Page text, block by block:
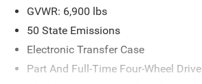
GVWR: 6,900 lbs
50 State Emissions
Electronic Transfer Case
Part And Full-Time Four-Wheel Drive